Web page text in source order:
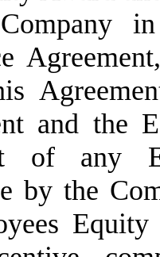
Company
in
and the
of any
by the